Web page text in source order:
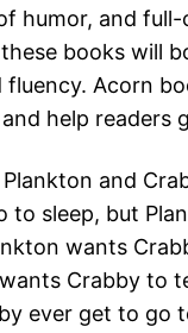
humor, and
books will
fluency. Acorn
help readers
and
to sleep, but
wants
Crabby to
ever get to go